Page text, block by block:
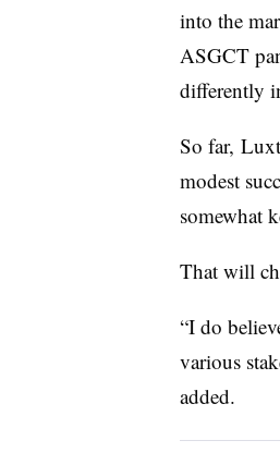
into the
ASGCT
differently
So far,
modest
somewhat
That will
“I do
various
added.